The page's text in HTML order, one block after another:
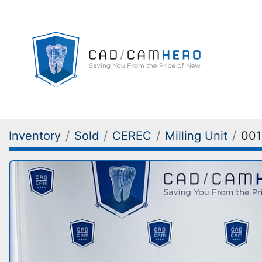
Inventory Sold CEREC Milling Unit